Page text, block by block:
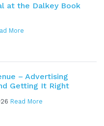
at the Dalkey Book
More
– Advertising
Getting It Right
Read More